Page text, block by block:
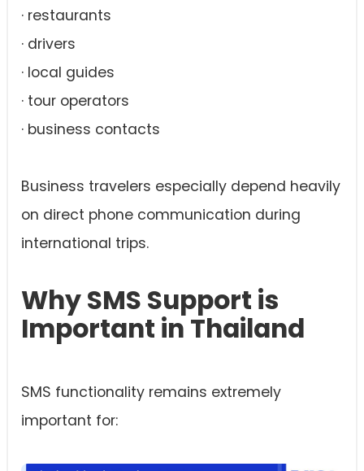
· restaurants
· drivers
· local guides
· tour operators
· business contacts
Business travelers especially depend heavily
on direct phone communication during
international trips.
Why SMS Support is
Important in Thailand
SMS functionality remains extremely
important for: